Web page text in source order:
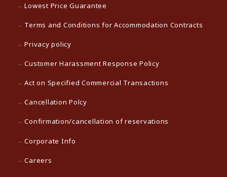
Lowest Price Guarantee
Terms and Conditions for Accommodation Contracts
Privacy policy
Customer Harassment Response Policy
Act on Specified Commercial Transactions
Cancellation Polcy
Confirmation/cancellation of reservations
Corporate Info
Careers